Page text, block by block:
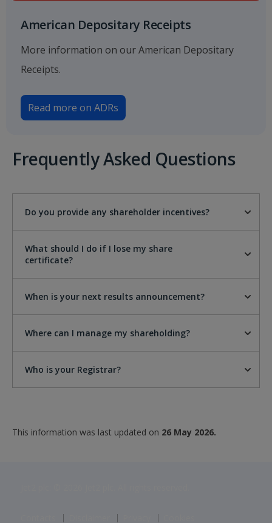
American Depositary Receipts
More information on our American Depositary
Receipts.
Read more on ADRs
Frequently Asked Questions
Do you provide any shareholder incentives?
What should I do if I lose my share
certificate?
When is your next results announcement?
Where can I manage my shareholding?
Who is your Registrar?
This information was last updated on 26 May 2026.